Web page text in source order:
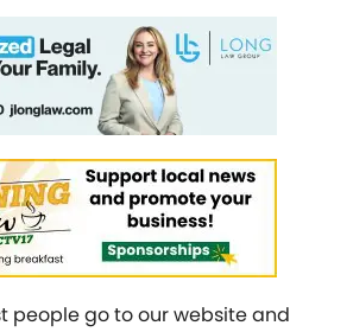
people go to our website and